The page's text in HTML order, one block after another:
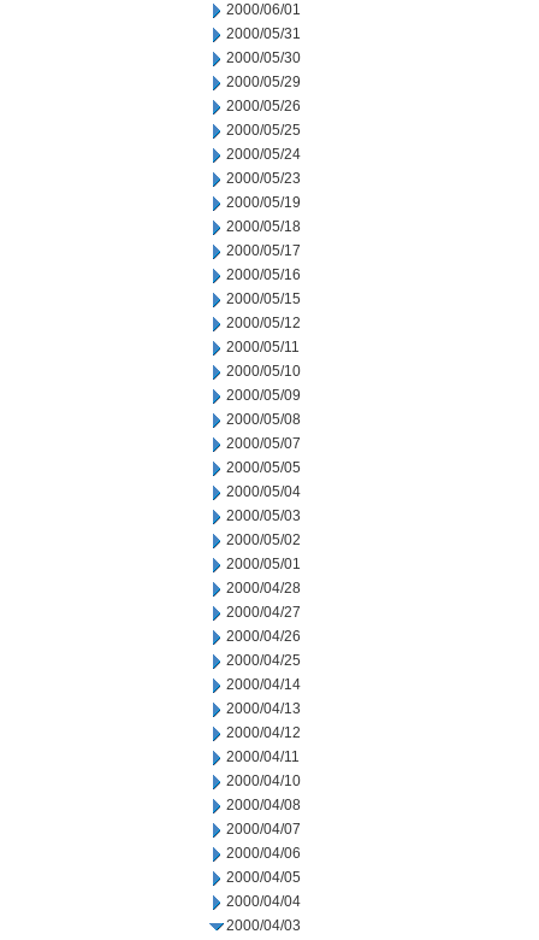
2000/06/01
2000/05/31
2000/05/30
2000/05/29
2000/05/26
2000/05/25
2000/05/24
2000/05/23
2000/05/19
2000/05/18
2000/05/17
2000/05/16
2000/05/15
2000/05/12
2000/05/11
2000/05/10
2000/05/09
2000/05/08
2000/05/07
2000/05/05
2000/05/04
2000/05/03
2000/05/02
2000/05/01
2000/04/28
2000/04/27
2000/04/26
2000/04/25
2000/04/14
2000/04/13
2000/04/12
2000/04/11
2000/04/10
2000/04/08
2000/04/07
2000/04/06
2000/04/05
2000/04/04
2000/04/03